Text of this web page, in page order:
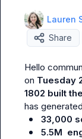
Lauren
Share
Hello
on Tuesday
1802 built
33,000
5.5M